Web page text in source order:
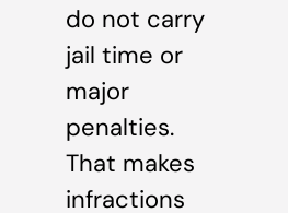
do not carry
jail time or
major
penalties.
That makes
infractions